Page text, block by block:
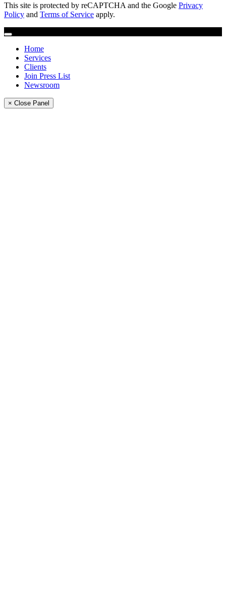
This site is protected by reCAPTCHA and the Google Privacy
Policy and Terms of Service apply.
Home
Services
Clients
Join Press List
Newsroom
× Close Panel